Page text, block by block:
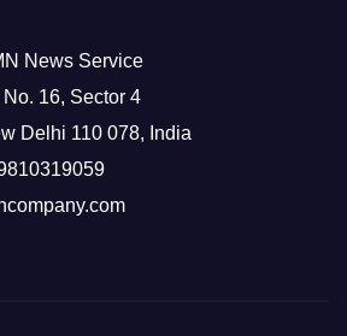
News Service
16, Sector 4
Delhi 110 078, India